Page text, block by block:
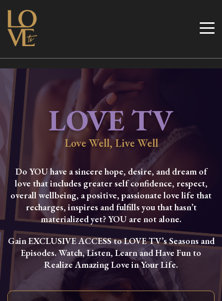
Skip
content
Love TV
LOVE TV
Love Well, Live Well
Do YOU have a sincere hope, desire, and dream of
love that includes greater self confidence, respect,
overall wellbeing, a positive, passionate love life that
recharges, inspires and fulfills you that hasn’t
materialized yet? YOU are not alone.
Gain EXCLUSIVE ACCESS to LOVE TV’s Seasons and
Episodes. Watch, Listen, Learn and Have Fun to
Realize Amazing Love in Your Life.